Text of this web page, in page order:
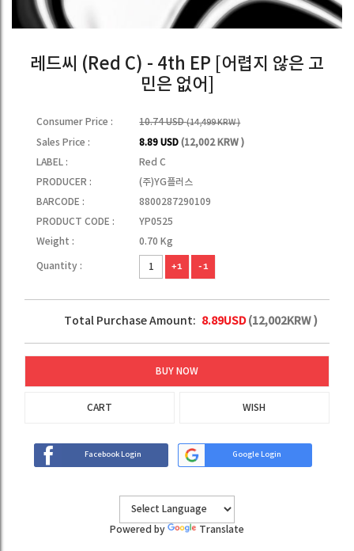
레드씨 (Red C) - 4th EP [어렵지 않은 고
민은 없어]
Consumer Price : 10.74 USD(14,499 KRW )
Sales Price : 8.89 USD(12,002 KRW )
LABEL :
Red C
PRODUCER :
(주)YG플러스
BARCODE :
8800287290109
PRODUCT CODE :
YP0525
Weight :
0.70 Kg
Quantity : +1 -1
Total Purchase Amount: 8.89USD(12,002KRW )
BUY NOW
CART WISH
Facebook Login Google Login
Powered by Translate